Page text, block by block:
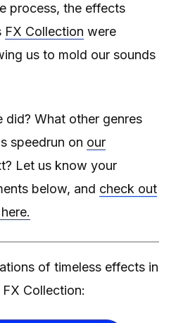
process, the effects
FX Collection were
us to mold our sounds
What other genres
speedrun on our
Let us know your
below, and check out
of timeless effects in
FX Collection: